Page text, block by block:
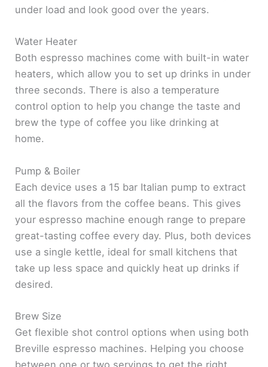
under load and look good over the years.
Water Heater
Both espresso machines come with built-in water
heaters, which allow you to set up drinks in under
three seconds. There is also a temperature
control option to help you change the taste and
brew the type of coffee you like drinking at
home.
Pump & Boiler
Each device uses a 15 bar Italian pump to extract
all the flavors from the coffee beans. This gives
your espresso machine enough range to prepare
great-tasting coffee every day. Plus, both devices
use a single kettle, ideal for small kitchens that
take up less space and quickly heat up drinks if
desired.
Brew Size
Get flexible shot control options when using both
Breville espresso machines. Helping you choose
between one or two servings to get the right